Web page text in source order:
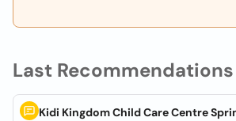
Last Recommendations
Kidi Kingdom Child Care Centre